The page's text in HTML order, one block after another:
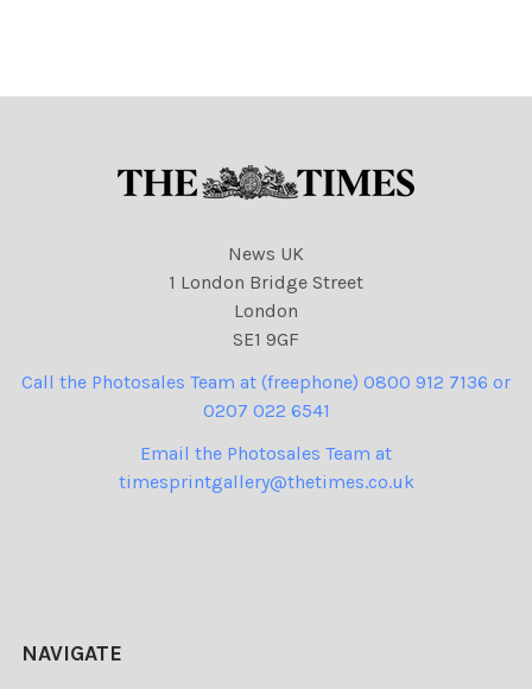
News UK
1 London Bridge Street
London
SE1 9GF
Call the Photosales Team at (freephone) 0800 912 7136 or
0207 022 6541
Email the Photosales Team at
timesprintgallery@thetimes.co.uk
NAVIGATE